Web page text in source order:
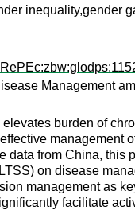
inequality,gender
Management
burden of
management
data from China, this
on disease
management as
facilitate